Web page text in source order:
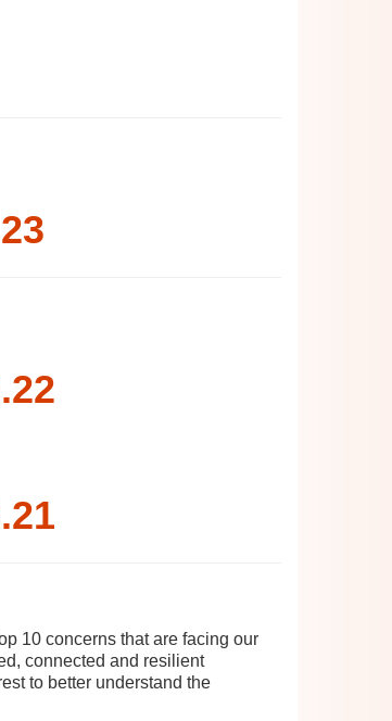
10 concerns that are facing our
connected and resilient
to better understand the